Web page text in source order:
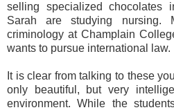
selling specialized chocolates
Sarah are studying
criminology at Champlain
wants to pursue international law.
It is clear from talking to these
only beautiful, but very
environment. While the